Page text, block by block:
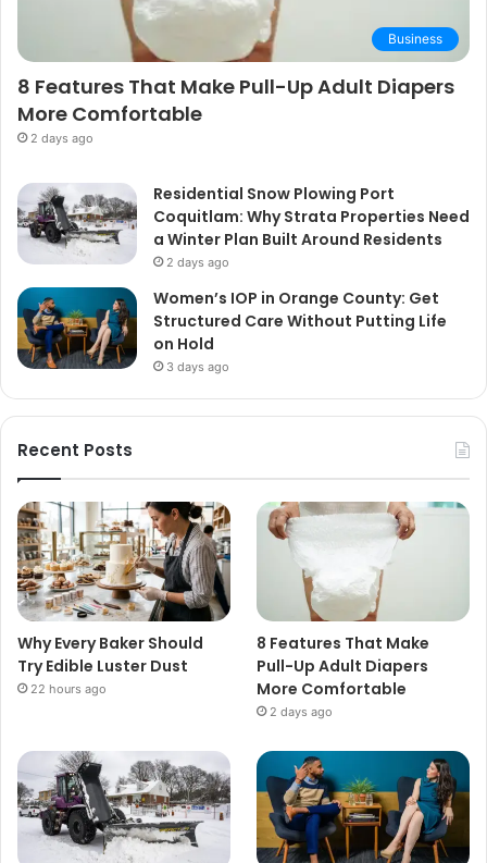
Business
8 Features That Make Pull-Up Adult Diapers
More Comfortable
2 days ago
Residential Snow Plowing Port
Coquitlam: Why Strata Properties Need
a Winter Plan Built Around Residents
2 days ago
Women’s IOP in Orange County: Get
Structured Care Without Putting Life
on Hold
3 days ago
Recent Posts
Why Every Baker Should
Try Edible Luster Dust
22 hours ago
8 Features That Make
Pull-Up Adult Diapers
More Comfortable
2 days ago